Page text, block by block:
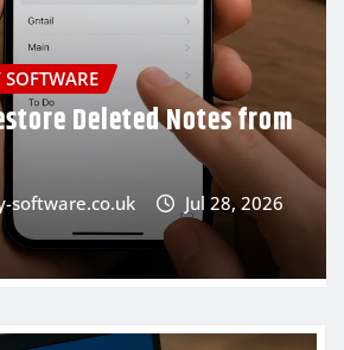
RECOVERY SOFTWARE
Recover Files from a
to Be Formatted
recovery-software.co.uk
0